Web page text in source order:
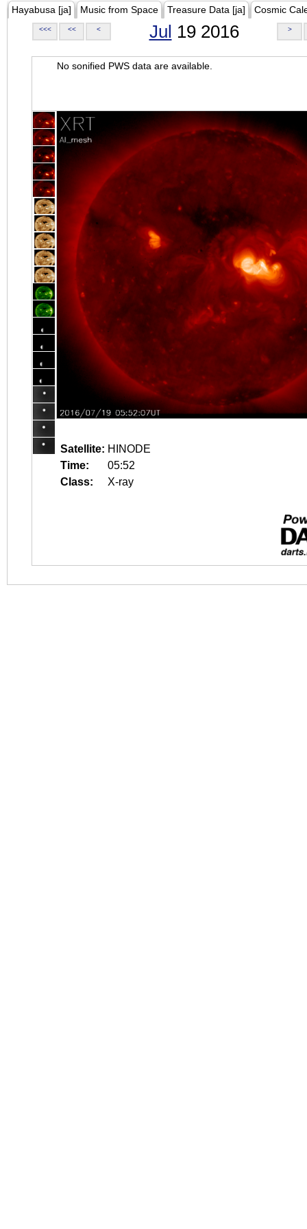
Hayabusa [ja] Music from Space Treasure Data [ja] Cosmic
<<< << < Jul 19 2016 >
No sonified PWS data are available.
Satellite: HINODE
Time:
05:52
Class:
X-ray